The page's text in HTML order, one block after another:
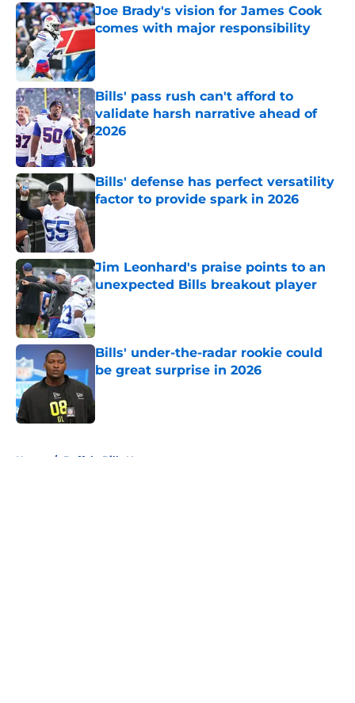
Joe Brady's vision for James Cook
comes with major responsibility
Bills' pass rush can't afford to
validate harsh narrative ahead of
2026
Published by on Invalid Date
Bills' defense has perfect versatility
factor to provide spark in 2026
Published by on Invalid Date
Jim Leonhard's praise points to an
unexpected Bills breakout player
Published by on Invalid Date
Bills' under-the-radar rookie could
be great surprise in 2026
Home / Buffalo Bills News